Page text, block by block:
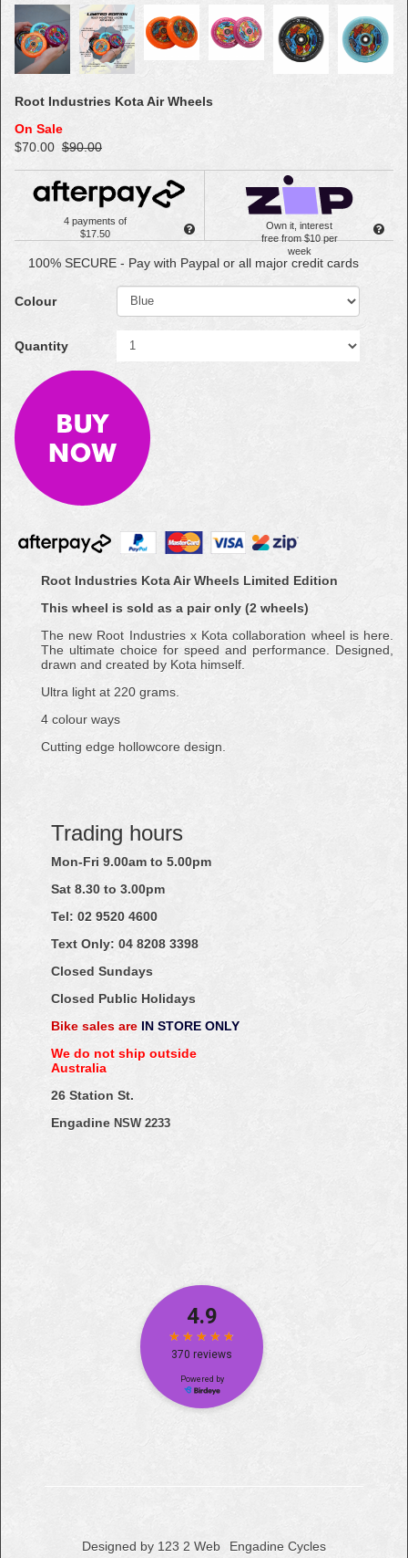
Root Industries Kota Air Wheels
On Sale
$70.00 $90.00
4 payments of
$17.50
Own it, interest
free from $10 per
week
100% SECURE - Pay with Paypal or all major credit cards
Colour
Quantity
Root Industries Kota Air Wheels Limited Edition
This wheel is sold as a pair only (2 wheels)
The new Root Industries x Kota collaboration wheel is here.
The ultimate choice for speed and performance. Designed,
drawn and created by Kota himself.
Ultra light at 220 grams.
4 colour ways
Cutting edge hollowcore design.
Trading hours
Mon-Fri 9.00am to 5.00pm
Sat 8.30 to 3.00pm
Tel: 02 9520 4600
Text Only: 04 8208 3398
Closed Sundays
Closed Public Holidays
Bike sales are IN STORE ONLY
We do not ship outside
Australia
26 Station St.
Engadine NSW 2233
Designed by 123 2 Web Engadine Cycles